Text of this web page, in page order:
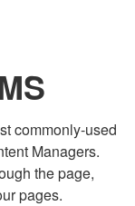
sensitive
websites.
commonly-used
Managers.
the page,
pages.